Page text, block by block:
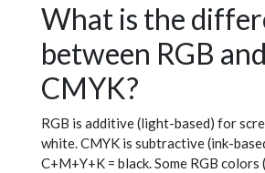
What is the
between RGB and
CMYK?
RGB is additive (light-based) for
white. CMYK is subtractive (ink-
C+M+Y+K = black. Some RGB